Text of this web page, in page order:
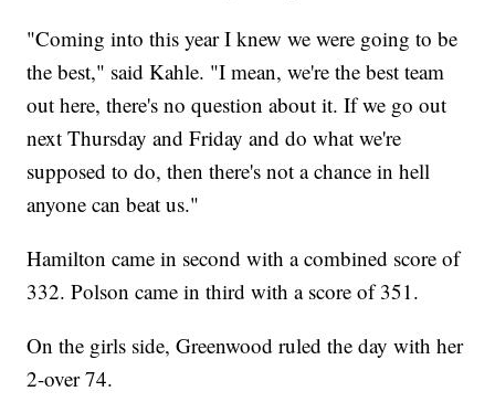
"Coming into this year I knew we were going to be
the best," said Kahle. "I mean, we're the best team
out here, there's no question about it. If we go out
next Thursday and Friday and do what we're
supposed to do, then there's not a chance in hell
anyone can beat us."
Hamilton came in second with a combined score of
332. Polson came in third with a score of 351.
On the girls side, Greenwood ruled the day with her
2-over 74.